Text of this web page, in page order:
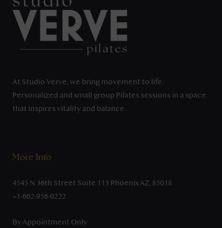
At Studio Verve, we bring movement to life.
Personalized and small group Pilates sessions in a space
that inspires vitality and balance.
More Info
4545 N 36th Street Suite 113 Phoenix AZ, 85018
+1-602-956-0222
By Appointment Only